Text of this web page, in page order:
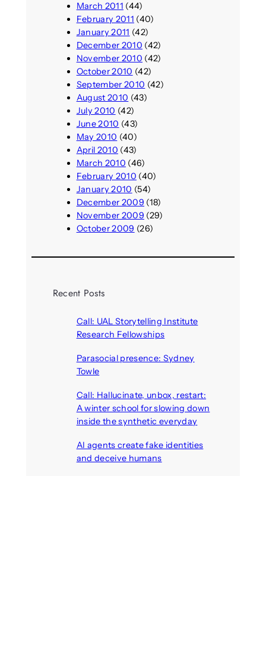
March 2011 (44)
February 2011 (40)
January 2011 (42)
December 2010 (42)
November 2010 (42)
October 2010 (42)
September 2010 (42)
August 2010 (43)
July 2010 (42)
June 2010 (43)
May 2010 (40)
April 2010 (43)
March 2010 (46)
February 2010 (40)
January 2010 (54)
December 2009 (18)
November 2009 (29)
October 2009 (26)
Recent Posts
Call: UAL Storytelling Institute
Research Fellowships
Parasocial presence: Sydney
Towle
Call: Hallucinate, unbox, restart:
A winter school for slowing down
inside the synthetic everyday
AI agents create fake identities
and deceive humans